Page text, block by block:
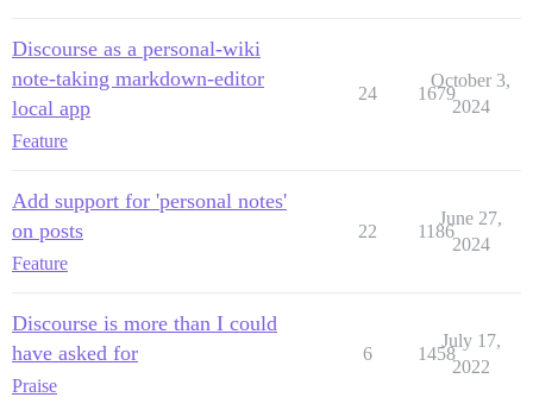
Discourse as a personal-wiki
note-taking markdown-editor
local app
Feature
24 1679
October 3,
2024
Add support for 'personal notes'
on posts
Feature
22 1186
June 27,
2024
Discourse is more than I could
have asked for
Praise
6 1458
July 17,
2022